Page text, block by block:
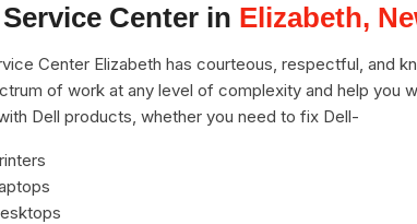
Center in Elizabeth,
Center Elizabeth has courteous, respectful, and
of work at any level of complexity and help you
Dell products, whether you need to fix Dell-